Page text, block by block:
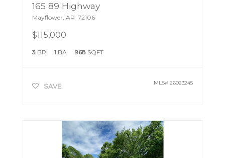
165 89 Highway
Mayflower, AR 72106
$115,000
3BR 1BA 968SQFT
SAVE MLS#26023245